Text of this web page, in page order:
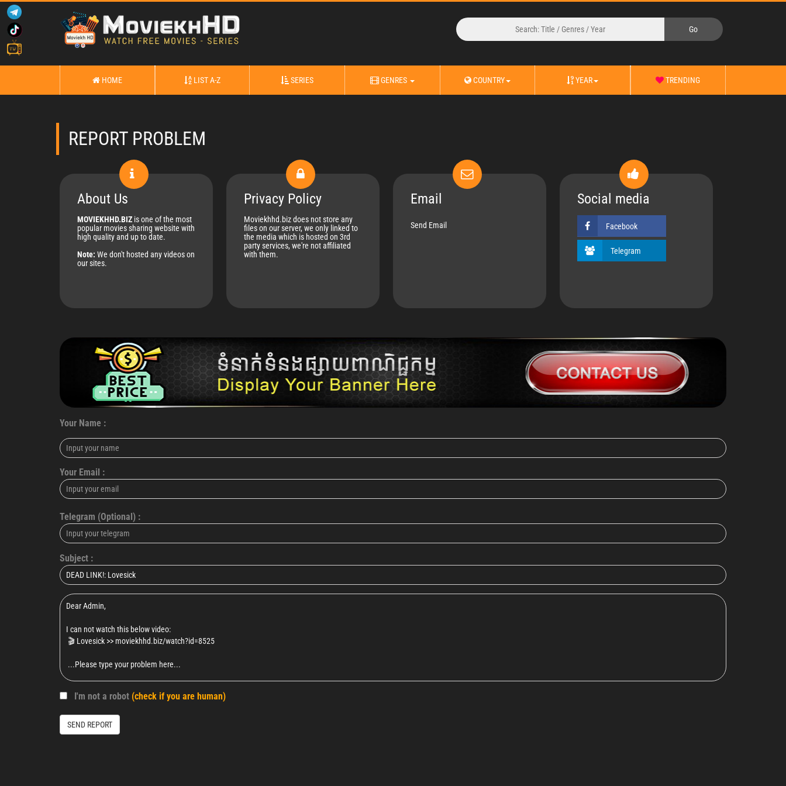
HOME LIST A-Z SERIES GENRES COUNTRY YEAR TRENDING
REPORT PROBLEM
About Us
MOVIEKHHD.BIZ is one of the most
popular movies sharing website with
high quality and up to date.
Note: We don't hosted any videos on
our sites.
Privacy Policy
Moviekhhd.biz does not store any
files on our server, we only linked to
the media which is hosted on 3rd
party services, we're not affiliated
with them.
Email
Send Email
Social media
Facebook
Telegram
Your Name :
Your Email :
Telegram (Optional) :
Subject :
I'm not a robot (check if you are human)
SEND REPORT